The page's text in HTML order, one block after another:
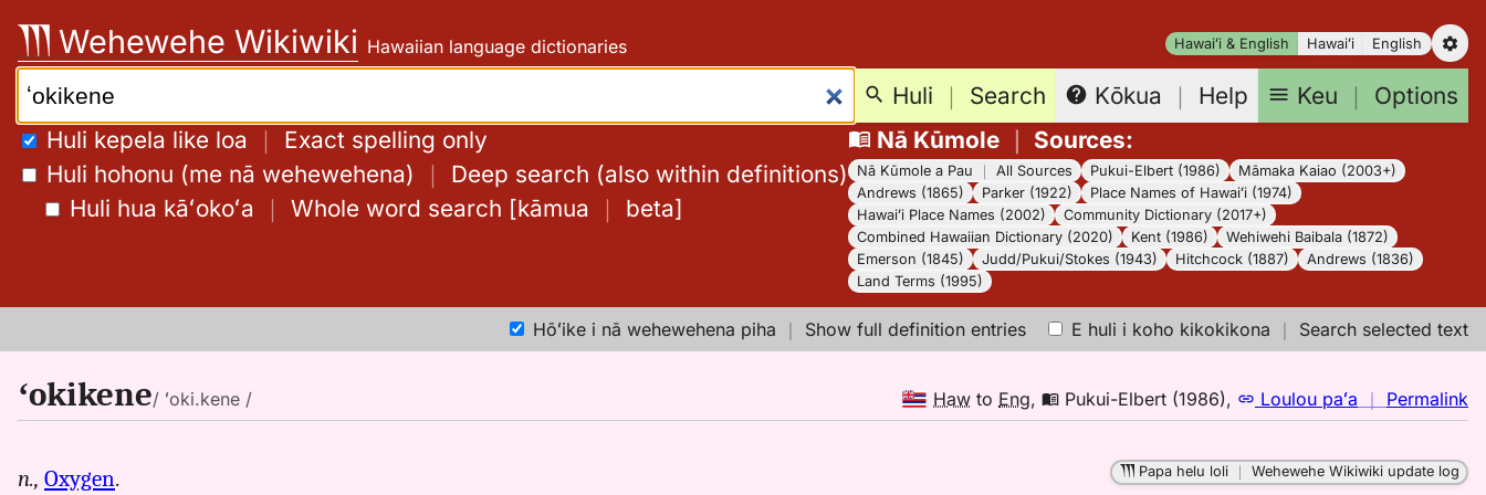
content
Hawaiʻi & English Hawaiʻi English
Wehewehe Wikiwiki Hawaiian language dictionaries
Search: Huli ｜ Search Kōkua ｜ Help Keu ｜ Options
Huli kepela like loa ｜ Exact spelling only
Huli hohonu (me nā wehewehena) ｜ Deep search (also within definitions)
Huli hua kāʻokoʻa ｜ Whole word search [kāmua ｜ beta]
Nā Kūmole｜ Sources:
Nā Kūmole a Pau All Sources Pukui-Elbert (1986)
Māmaka Kaiao (2003+)
Andrews (1865)
Parker (1922)
Place Names of Hawaiʻi (1974)
Hawaiʻi Place Names (2002)
Community Dictionary (2017+)
Combined Hawaiian Dictionary (2020)
Kent (1986)
Wehiwehi Baibala (1872)
Emerson (1845)
Judd/Pukui/Stokes (1943) Hitchcock (1887)
Andrews (1836)
Land Terms (1995)
Hōʻike i nā wehewehena piha ｜ Show full definition entries E huli i koho kikokikona ｜ Search selected text
ʻokikene/ ʻoki.kene / Haw to Eng, Pukui-Elbert (1986), Loulou paʻa ｜ Permalink
｜
n., Oxygen. Papa helu loli｜ Wehewehe Wikiwiki update log